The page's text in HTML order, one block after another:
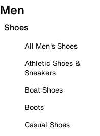
Men
Shoes
All Men's Shoes
Athletic Shoes &
Sneakers
Boat Shoes
Boots
Casual Shoes